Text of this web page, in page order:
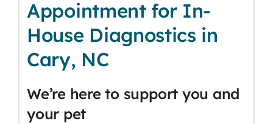
Appointment for In-
House Diagnostics in
Cary, NC
We’re here to support you and
your pet